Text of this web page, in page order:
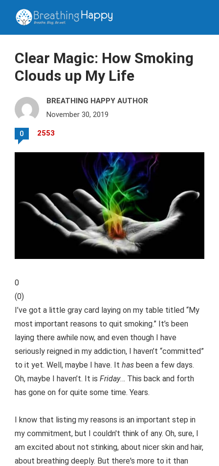
Clear Magic: How Smoking
Clouds up My Life
BREATHING HAPPY AUTHOR
November 30, 2019
0 2553
0
(0)
I’ve got a little gray card laying on my table titled “My
most important reasons to quit smoking.” It’s been
laying there awhile now, and even though I have
seriously reigned in my addiction, I haven’t “committed”
to it yet. Well, maybe I have. It has been a few days.
Oh, maybe I haven’t. It is Friday… This back and forth
has gone on for quite some time. Years.
I know that listing my reasons is an important step in
my commitment, but I couldn't think of any. Oh, sure, I
am excited about not stinking, about nicer skin and hair,
about breathing deeply. But there's more to it than